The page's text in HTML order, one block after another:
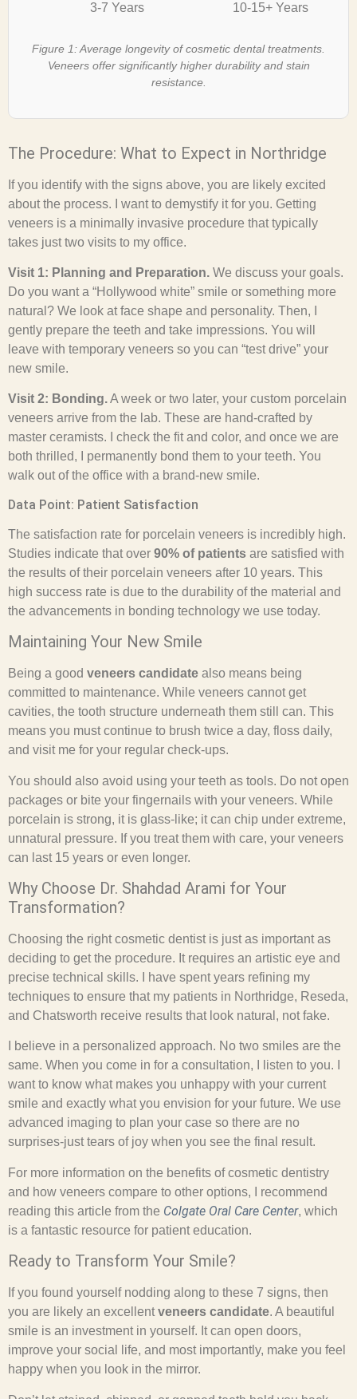
3-7 Years 10-15+ Years
Figure 1: Average longevity of cosmetic dental treatments.
Veneers offer significantly higher durability and stain
resistance.
The Procedure: What to Expect in Northridge
If you identify with the signs above, you are likely excited
about the process. I want to demystify it for you. Getting
veneers is a minimally invasive procedure that typically
takes just two visits to my office.
Visit 1: Planning and Preparation. We discuss your goals.
Do you want a “Hollywood white” smile or something more
natural? We look at face shape and personality. Then, I
gently prepare the teeth and take impressions. You will
leave with temporary veneers so you can “test drive” your
new smile.
Visit 2: Bonding.A week or two later, your custom porcelain
veneers arrive from the lab. These are hand-crafted by
master ceramists. I check the fit and color, and once we are
both thrilled, I permanently bond them to your teeth. You
walk out of the office with a brand-new smile.
Data Point: Patient Satisfaction
The satisfaction rate for porcelain veneers is incredibly high.
Studies indicate that over 90% of patients are satisfied with
the results of their porcelain veneers after 10 years. This
high success rate is due to the durability of the material and
the advancements in bonding technology we use today.
Maintaining Your New Smile
Being a good veneers candidate also means being
committed to maintenance. While veneers cannot get
cavities, the tooth structure underneath them still can. This
means you must continue to brush twice a day, floss daily,
and visit me for your regular check-ups.
You should also avoid using your teeth as tools. Do not open
packages or bite your fingernails with your veneers. While
porcelain is strong, it is glass-like; it can chip under extreme,
unnatural pressure. If you treat them with care, your veneers
can last 15 years or even longer.
Why Choose Dr. Shahdad Arami for Your
Transformation?
Choosing the right cosmetic dentist is just as important as
deciding to get the procedure. It requires an artistic eye and
precise technical skills. I have spent years refining my
techniques to ensure that my patients in Northridge, Reseda,
and Chatsworth receive results that look natural, not fake.
I believe in a personalized approach. No two smiles are the
same. When you come in for a consultation, I listen to you. I
want to know what makes you unhappy with your current
smile and exactly what you envision for your future. We use
advanced imaging to plan your case so there are no
surprises-just tears of joy when you see the final result.
For more information on the benefits of cosmetic dentistry
and how veneers compare to other options, I recommend
reading this article from the Colgate Oral Care Center, which
is a fantastic resource for patient education.
Ready to Transform Your Smile?
If you found yourself nodding along to these 7 signs, then
you are likely an excellentveneers candidate. A beautiful
smile is an investment in yourself. It can open doors,
improve your social life, and most importantly, make you feel
happy when you look in the mirror.